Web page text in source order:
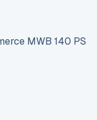
MWB 140 PS